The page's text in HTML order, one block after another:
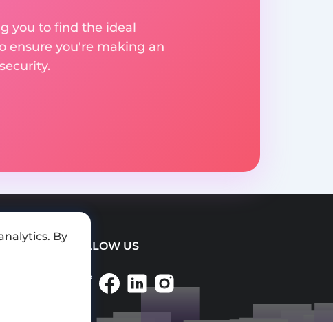
you to find the ideal
ensure you're making an
FOLLOW US
By